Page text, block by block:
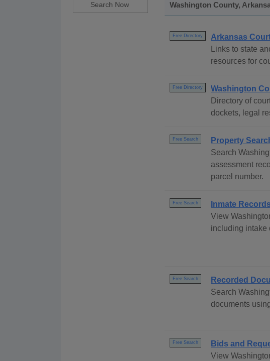
Washington County,
Free Directory
Arkansas
Links to state
resources for
Free Directory
Washington
Directory of
dockets, legal
Free Search
Property
Search
assessment
parcel number.
Free Search
Inmate Records
View
including intake
Free Search
Recorded
Search
documents
Free Search
Bids and
View